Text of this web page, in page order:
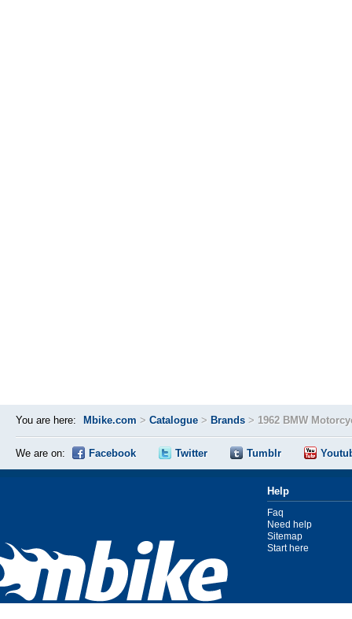
You are here: Mbike.com > Catalogue > Brands > 1962 BMW
We are on: Facebook Twitter Tumblr
Help
Faq
Need help
Sitemap
Start here